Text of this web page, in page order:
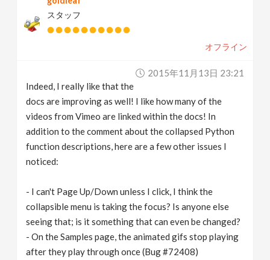
スタッフ
オフライン
2015年11月13日 23:21
Indeed, I really like that the
docs are improving as well! I like how many of the
videos from Vimeo are linked within the docs! In
addition to the comment about the collapsed Python
function descriptions, here are a few other issues I
noticed:
- I can't Page Up/Down unless I click, I think the
collapsible menu is taking the focus? Is anyone else
seeing that; is it something that can even be changed?
- On the Samples page, the animated gifs stop playing
after they play through once (Bug #72408)